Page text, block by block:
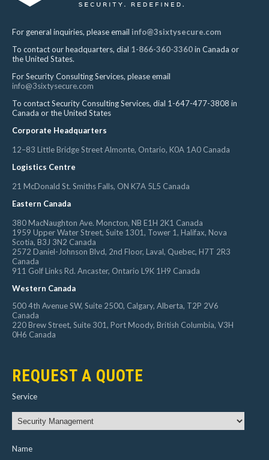
For general inquiries, please email info@3sixtysecure.com
To contact our headquarters, dial 1-866-360-3360in Canada or
the United States.
For Security Consulting Services, please email
info@3sixtysecure.com
To contact Security Consulting Services, dial 1-647-477-3808 in
Canada or the United States
Corporate Headquarters
12–83 Little Bridge Street Almonte, Ontario, K0A 1A0 Canada
Logistics Centre
21 McDonald St. Smiths Falls, ON K7A 5L5 Canada
Eastern Canada
380 MacNaughton Ave. Moncton, NB E1H 2K1 Canada
1959 Upper Water Street, Suite 1301, Tower 1, Halifax, Nova
Scotia, B3J 3N2 Canada
2572 Daniel-Johnson Blvd, 2nd Floor, Laval, Quebec, H7T 2R3
Canada
911 Golf Links Rd. Ancaster, Ontario L9K 1H9 Canada
Western Canada
500 4th Avenue SW, Suite 2500, Calgary, Alberta, T2P 2V6
Canada
220 Brew Street, Suite 301, Port Moody, British Columbia, V3H
0H6 Canada
REQUEST A QUOTE
Service
Name